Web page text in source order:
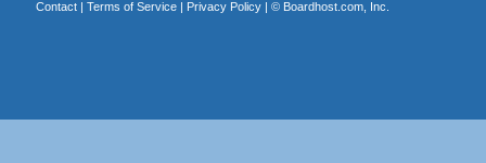
Contact| Terms of Service| Privacy Policy| © Boardhost.com, Inc.